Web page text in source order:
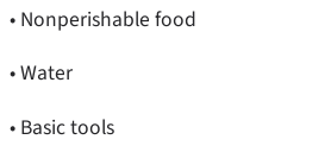
• Nonperishable food
• Water
• Basic tools